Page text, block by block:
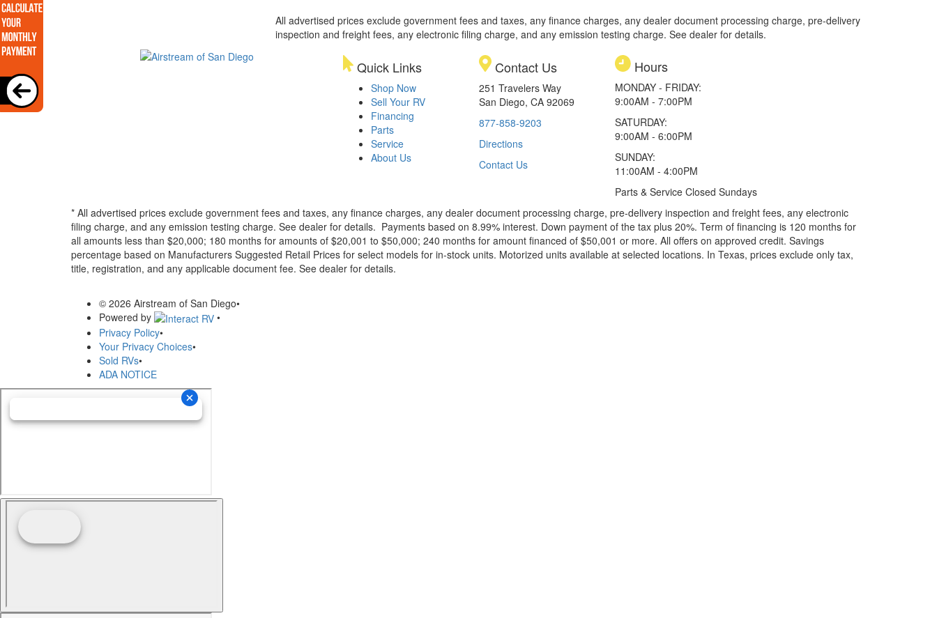
All advertised prices exclude government fees and taxes, any finance charges, any dealer document processing charge, pre-delivery
inspection and freight fees, any electronic filing charge, and any emission testing charge. See dealer for details.
Quick Links
Shop Now
Sell Your RV
Financing
Parts
Service
About Us
Contact Us
251 Travelers Way
San Diego, CA 92069
877-858-9203
Directions
Contact Us
Hours
MONDAY - FRIDAY:
9:00AM - 7:00PM
SATURDAY:
9:00AM - 6:00PM
SUNDAY:
11:00AM - 4:00PM
Parts & Service Closed Sundays
* All advertised prices exclude government fees and taxes, any finance charges, any dealer document processing charge, pre-delivery inspection and freight fees, any electronic
filing charge, and any emission testing charge. See dealer for details. Payments based on 8.99% interest. Down payment of the tax plus 20%. Term of financing is 120 months for
all amounts less than $20,000; 180 months for amounts of $20,001 to $50,000; 240 months for amount financed of $50,001 or more. All offers on approved credit. Savings
percentage based on Manufacturers Suggested Retail Prices for select models for in-stock units. Motorized units available at selected locations. In Texas, prices exclude only tax,
title, registration, and any applicable document fee. See dealer for details.
© 2026 Airstream of San Diego•
Powered by
•
Privacy Policy•
Your Privacy Choices•
Sold RVs•
ADA NOTICE